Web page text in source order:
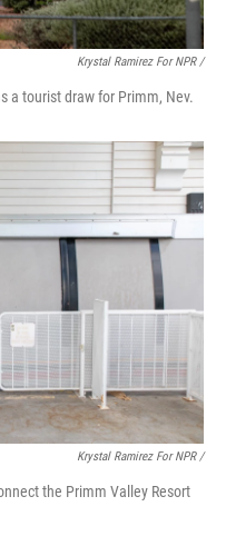
Krystal Ramirez For NPR /
a tourist draw for Primm, Nev.
Krystal Ramirez For NPR /
the Primm Valley Resort